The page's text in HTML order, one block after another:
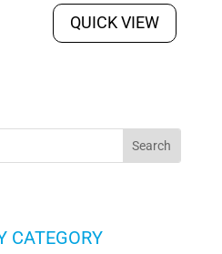
QUICK VIEW
CATEGORY